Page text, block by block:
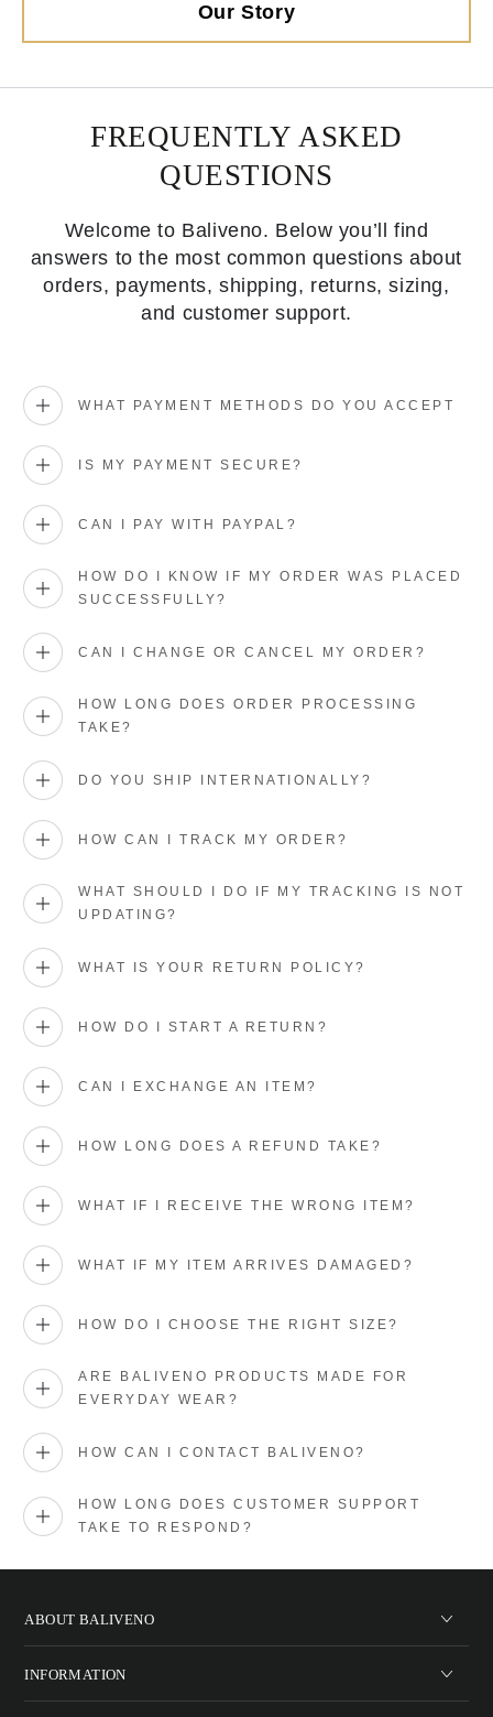
Our Story
FREQUENTLY ASKED
QUESTIONS
Welcome to Baliveno. Below you’ll find
answers to the most common questions about
orders, payments, shipping, returns, sizing,
and customer support.
WHAT PAYMENT METHODS DO YOU ACCEPT
IS MY PAYMENT SECURE?
CAN I PAY WITH PAYPAL?
HOW DO I KNOW IF MY ORDER WAS PLACED
SUCCESSFULLY?
CAN I CHANGE OR CANCEL MY ORDER?
HOW LONG DOES ORDER PROCESSING
TAKE?
DO YOU SHIP INTERNATIONALLY?
HOW CAN I TRACK MY ORDER?
WHAT SHOULD I DO IF MY TRACKING IS NOT
UPDATING?
WHAT IS YOUR RETURN POLICY?
HOW DO I START A RETURN?
CAN I EXCHANGE AN ITEM?
HOW LONG DOES A REFUND TAKE?
WHAT IF I RECEIVE THE WRONG ITEM?
WHAT IF MY ITEM ARRIVES DAMAGED?
HOW DO I CHOOSE THE RIGHT SIZE?
ARE BALIVENO PRODUCTS MADE FOR
EVERYDAY WEAR?
HOW CAN I CONTACT BALIVENO?
HOW LONG DOES CUSTOMER SUPPORT
TAKE TO RESPOND?
ABOUT BALIVENO
INFORMATION